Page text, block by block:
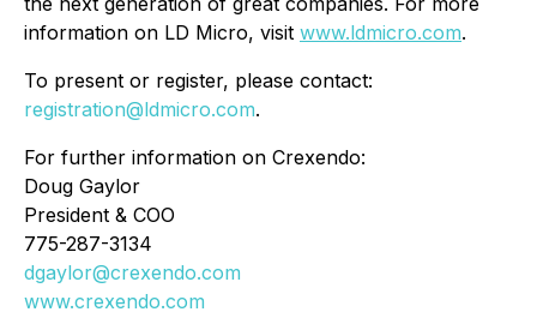
information on LD Micro, visit www.ldmicro.com.
To present or register, please contact:
registration@ldmicro.com.
For further information on Crexendo:
Doug Gaylor
President & COO
775-287-3134
dgaylor@crexendo.com
www.crexendo.com